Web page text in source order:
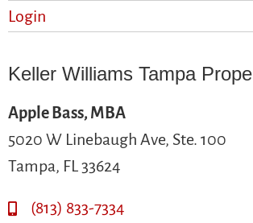
Login
Keller Williams Tampa
Apple Bass, MBA
5020 W Linebaugh Ave, Ste. 100
Tampa, FL 33624
(813) 833-7334